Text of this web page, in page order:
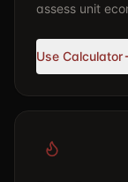
assess unit
Use Calculator